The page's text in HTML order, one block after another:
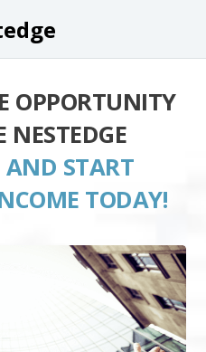
OPPORTUNITY
NESTEDGE
AND START
TODAY!